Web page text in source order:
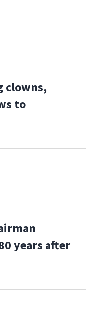
clowns,
to
years after